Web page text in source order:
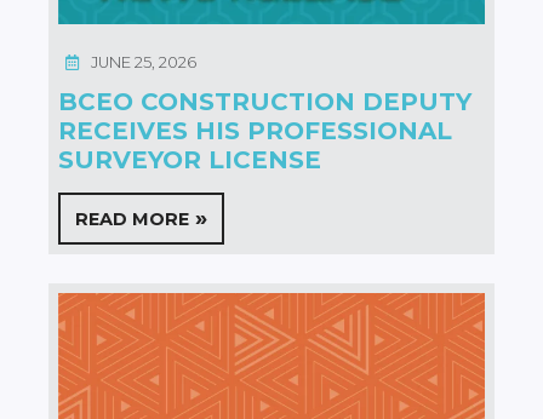
BCEO CONSTRUCTION DEPUTY
RECEIVES HIS PROFESSIONAL
SURVEYOR LICENSE
JUNE 25, 2026
READ MORE